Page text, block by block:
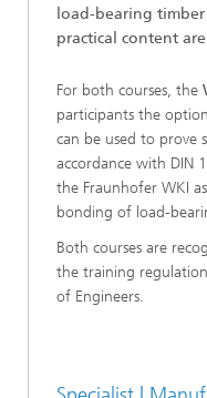
load-bearing
practical content
For both courses, the
participants the
can be used to prove
accordance with DIN
the Fraunhofer WKI
bonding of load-
Both courses are
the training
of Engineers.